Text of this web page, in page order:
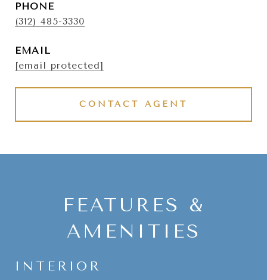
PHONE
(312) 485-3330
EMAIL
[email protected]
CONTACT AGENT
FEATURES &
AMENITIES
INTERIOR